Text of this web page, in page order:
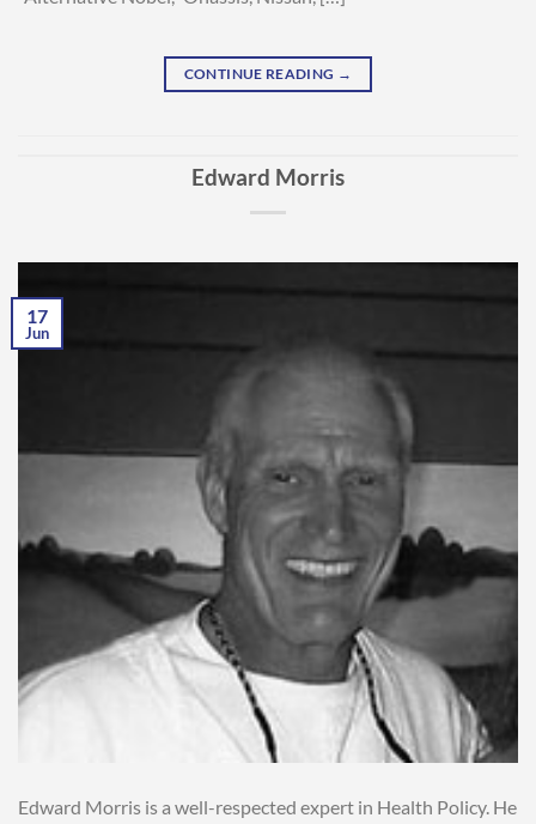
CONTINUE READING →
Edward Morris
17
Jun
Edward Morris is a well-respected expert in Health Policy. He